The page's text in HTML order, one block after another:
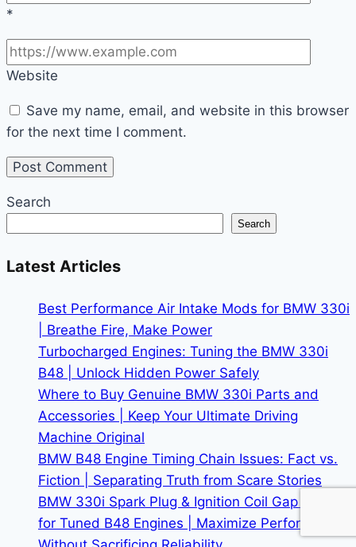
*
Website
Save my name, email, and website in this browser
for the next time I comment.
Search
Search
Latest Articles
Best Performance Air Intake Mods for BMW 330i
| Breathe Fire, Make Power
Turbocharged Engines: Tuning the BMW 330i
B48 | Unlock Hidden Power Safely
Where to Buy Genuine BMW 330i Parts and
Accessories | Keep Your Ultimate Driving
Machine Original
BMW B48 Engine Timing Chain Issues: Fact vs.
Fiction | Separating Truth from Scare Stories
BMW 330i Spark Plug & Ignition Coil Gap Guide
for Tuned B48 Engines | Maximize Performance